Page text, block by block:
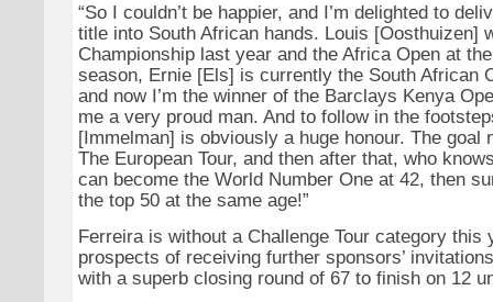
“So I couldn’t be happier, and I’m delighted to
title into South African hands. Louis [Oosthuizen]
Championship last year and the Africa Open at
season, Ernie [Els] is currently the South African
and now I’m the winner of the Barclays Kenya
me a very proud man. And to follow in the
[Immelman] is obviously a huge honour. The goal
The European Tour, and then after that, who
can become the World Number One at 42, then
the top 50 at the same age!”
Ferreira is without a Challenge Tour category this
prospects of receiving further sponsors’
with a superb closing round of 67 to finish on 12